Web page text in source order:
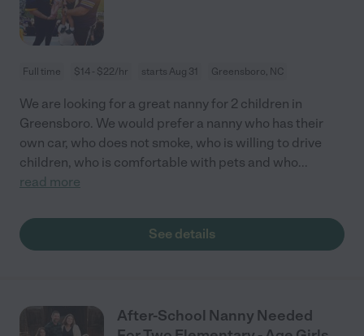
Full time $14 - $22/hr starts Aug 31 Greensboro, NC
We are looking for a great nanny for 2 children in
Greensboro. We would prefer a nanny who has their
own car, who does not smoke, who is willing to drive
children, who is comfortable with pets and who...
read more
See details
After-School Nanny Needed